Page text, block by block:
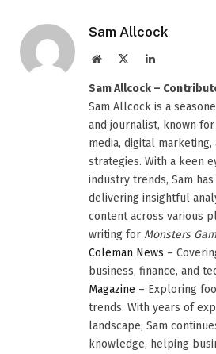
Sam Allcock
Website LinkedIn
Sam Allcock –
Sam Allcock is a
and journalist, known
media, digital
strategies. With a keen
industry trends, Sam
delivering insightful
content across various
writing for Monsters
Coleman News –
business, finance, and
Magazine – Exploring
trends. With years of
landscape, Sam
knowledge, helping